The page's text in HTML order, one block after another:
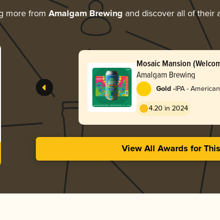
more from Amalgam Brewing and discover all of their
Mosaic Mansion
Amalgam Brewing
Gold -IPA - American
4.20 in 2024
View All Awards for